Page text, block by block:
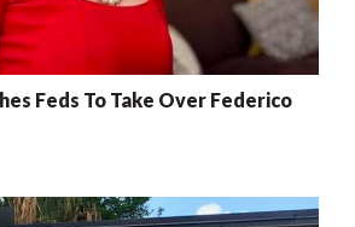
Feds To Take Over Federico